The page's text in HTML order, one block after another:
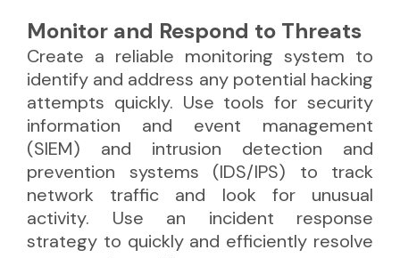
Monitor and Respond to Threats
Create a reliable monitoring system to
identify and address any potential hacking
attempts quickly. Use tools for security
information and event management
(SIEM) and intrusion detection and
prevention systems (IDS/IPS) to track
network traffic and look for unusual
activity. Use an incident response
strategy to quickly and efficiently resolve